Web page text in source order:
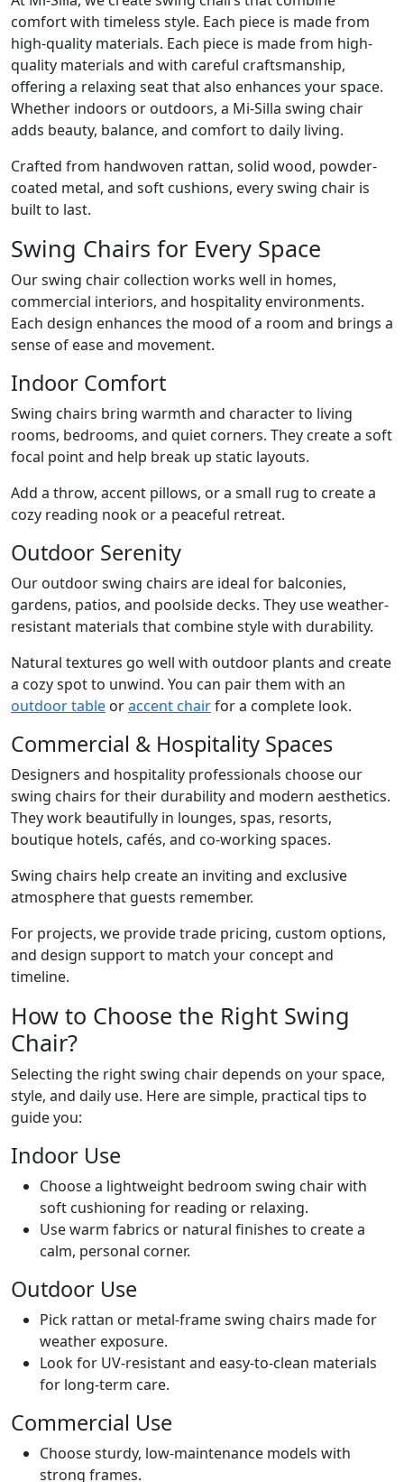
comfort with timeless style. Each piece is made from
high-quality materials. Each piece is made from high-
quality materials and with careful craftsmanship,
offering a relaxing seat that also enhances your space.
Whether indoors or outdoors, a Mi-Silla swing chair
adds beauty, balance, and comfort to daily living.
Crafted from handwoven rattan, solid wood, powder-
coated metal, and soft cushions, every swing chair is
built to last.
Swing Chairs for Every Space
Our swing chair collection works well in homes,
commercial interiors, and hospitality environments.
Each design enhances the mood of a room and brings a
sense of ease and movement.
Indoor Comfort
Swing chairs bring warmth and character to living
rooms, bedrooms, and quiet corners. They create a soft
focal point and help break up static layouts.
Add a throw, accent pillows, or a small rug to create a
cozy reading nook or a peaceful retreat.
Outdoor Serenity
Our outdoor swing chairs are ideal for balconies,
gardens, patios, and poolside decks. They use weather-
resistant materials that combine style with durability.
Natural textures go well with outdoor plants and create
a cozy spot to unwind. You can pair them with an
outdoor table oraccent chairfor a complete look.
Commercial & Hospitality Spaces
Designers and hospitality professionals choose our
swing chairs for their durability and modern aesthetics.
They work beautifully in lounges, spas, resorts,
boutique hotels, cafés, and co-working spaces.
Swing chairs help create an inviting and exclusive
atmosphere that guests remember.
For projects, we provide trade pricing, custom options,
and design support to match your concept and
timeline.
How to Choose the Right Swing
Chair?
Selecting the right swing chair depends on your space,
style, and daily use. Here are simple, practical tips to
guide you:
Indoor Use
Choose a lightweight bedroom swing chair with
soft cushioning for reading or relaxing.
Use warm fabrics or natural finishes to create a
calm, personal corner.
Outdoor Use
Pick rattan or metal-frame swing chairs made for
weather exposure.
Look for UV-resistant and easy-to-clean materials
for long-term care.
Commercial Use
Choose sturdy, low-maintenance models with
strong frames.